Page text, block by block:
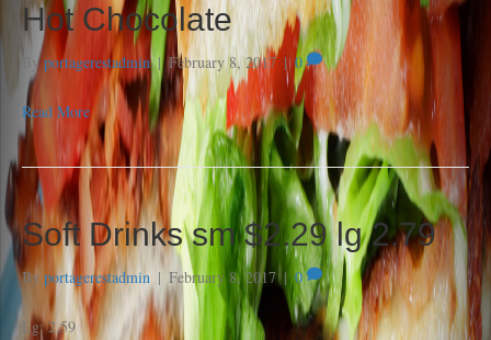
Hot Chocolate
Byportagerestadmin| February 8, 2017 | 0
Read More
Soft Drinks sm $2.29 lg 2.79
By portagerestadmin | February 8, 2017| 0
Lg: 2.59